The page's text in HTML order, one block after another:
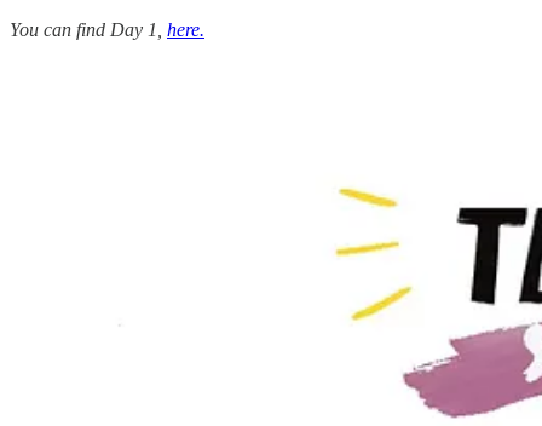
You can find Day 1, here.